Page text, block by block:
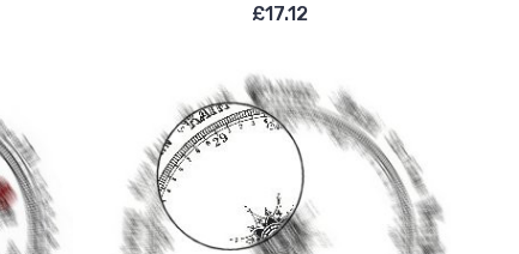
£17.12